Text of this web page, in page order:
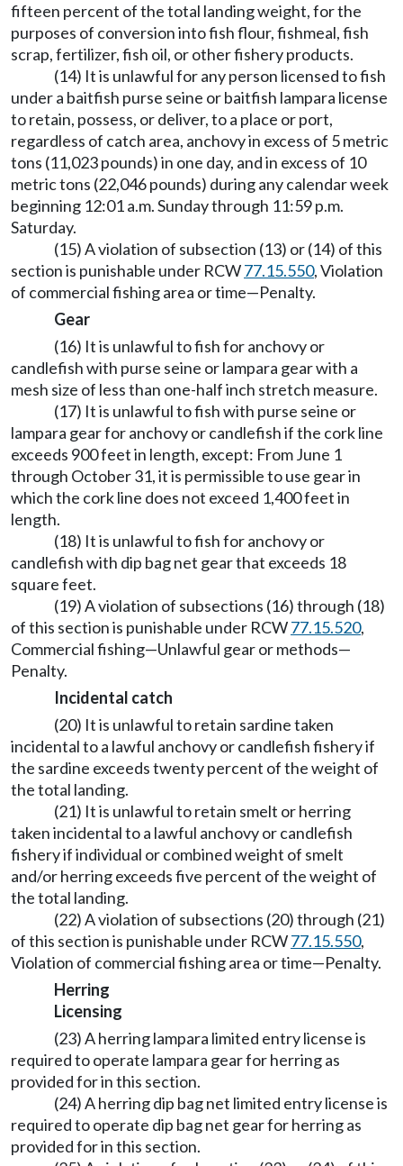
fifteen percent of the total landing weight, for the
purposes of conversion into fish flour, fishmeal, fish
scrap, fertilizer, fish oil, or other fishery products.
(14) It is unlawful for any person licensed to fish
under a baitfish purse seine or baitfish lampara license
to retain, possess, or deliver, to a place or port,
regardless of catch area, anchovy in excess of 5 metric
tons (11,023 pounds) in one day, and in excess of 10
metric tons (22,046 pounds) during any calendar week
beginning 12:01 a.m. Sunday through 11:59 p.m.
Saturday.
(15) A violation of subsection (13) or (14) of this
section is punishable under RCW77.15.550, Violation
of commercial fishing area or time—Penalty.
Gear
(16) It is unlawful to fish for anchovy or
candlefish with purse seine or lampara gear with a
mesh size of less than one-half inch stretch measure.
(17) It is unlawful to fish with purse seine or
lampara gear for anchovy or candlefish if the cork line
exceeds 900 feet in length, except: From June 1
through October 31, it is permissible to use gear in
which the cork line does not exceed 1,400 feet in
length.
(18) It is unlawful to fish for anchovy or
candlefish with dip bag net gear that exceeds 18
square feet.
(19) A violation of subsections (16) through (18)
of this section is punishable under RCW77.15.520,
Commercial fishing—Unlawful gear or methods—
Penalty.
Incidental catch
(20) It is unlawful to retain sardine taken
incidental to a lawful anchovy or candlefish fishery if
the sardine exceeds twenty percent of the weight of
the total landing.
(21) It is unlawful to retain smelt or herring
taken incidental to a lawful anchovy or candlefish
fishery if individual or combined weight of smelt
and/or herring exceeds five percent of the weight of
the total landing.
(22) A violation of subsections (20) through (21)
of this section is punishable under RCW77.15.550,
Violation of commercial fishing area or time—Penalty.
Herring
Licensing
(23) A herring lampara limited entry license is
required to operate lampara gear for herring as
provided for in this section.
(24) A herring dip bag net limited entry license is
required to operate dip bag net gear for herring as
provided for in this section.